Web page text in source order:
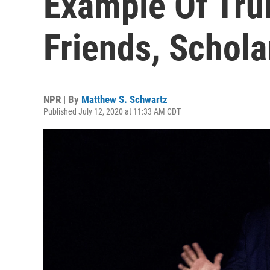
Friends,
NPR | By Matthew S. Schwartz
Published July 12, 2020 at 11:33 AM CDT